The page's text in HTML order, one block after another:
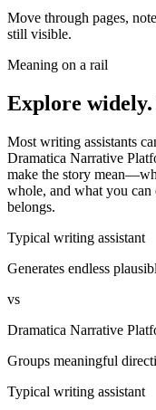
Move through pages,
still visible.
Meaning on a rail
Explore
Most writing assistants
Dramatica Narrative
make the story
whole, and what you can
belongs.
Typical writing assistant
Generates endless
vs
Dramatica Narrative
Groups meaningful
Typical writing assistant